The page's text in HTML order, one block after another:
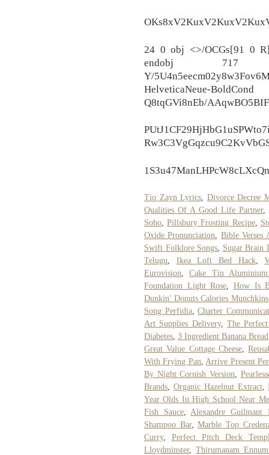
24 0 obj <>/OCGs[91 0
endobj
Y/
HelveticaNeue-BoldCond
Q8tqGVi8nEb/
Tio Zayn Lyrics
Divorce Decree
Qualities Of A Good Life Partner,
Soho ,Pillsbury Frosting Recipe,
Oxide Pronunciation
Bible Verses
Swift Folklore Songs
Sugar Brain
Telugu
Ikea Loft Bed Hack,
Eurovision ,Cake Tin
Foundation Light Rose ,How Is
Dunkin' Donuts Calories Munchkins
Song Perfidia,Charter
Art Supplies Delivery,The
Diabetes 3 Ingredient Banana Bread
Great Value Cottage Cheese,
With Frying Pan Arrive Present
By Night Cornish Version
Brands
Organic Hazelnut Extract,
Year Olds In High School Near Me
Fish Sauce, Alexandre
Shampoo Bar,Marble Top
Curry, Perfect Pitch Deck
Lloydminster,Thirumanam